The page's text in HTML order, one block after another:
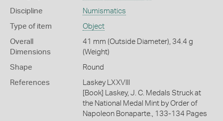
Discipline Numismatics
Type of item Object
Overall
Dimensions
41 mm (Outside Diameter), 34.4 g
(Weight)
Shape Round
References
Laskey LXXVIII
[Book] Laskey, J. C. Medals Struck at
the National Medal Mint by Order of
Napoleon Bonaparte., 133-134 Pages